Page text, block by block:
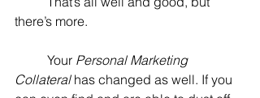
there’s more.
	Your
Personal Marketing
Collateral has changed as well. If you